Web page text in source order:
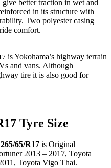
better traction in wet and
in its structure with
Two polyester casing
comfort.
is Yokohama’s highway terrain
and vans. Although
tire it is also good for
Tyre Size
65/R17 is Original
2013 – 2017, Toyota
Toyota Vigo Thai.